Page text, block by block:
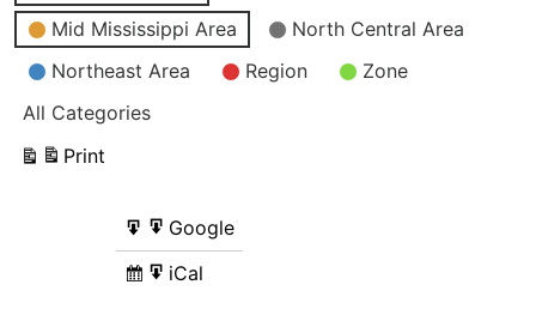
Mid Mississippi Area
North Central Area
Northeast Area
Region
Zone
All Categories
Print
View
Subscribe
in
Google
Subscribe
iCal
Export
to
Google
Export
iCal